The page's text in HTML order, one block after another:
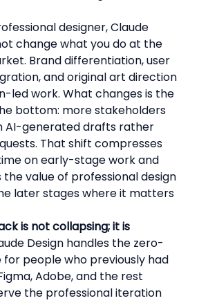
designer, Claude
change what you do at the
Brand differentiation, user
and original art direction
led work. What changes is the
bottom: more stakeholders
AI-generated drafts rather
That shift compresses
on early-stage work and
value of professional design
later stages where it matters
is not collapsing; it is
Design handles the zero-
people who previously had
Adobe, and the rest
the professional iteration